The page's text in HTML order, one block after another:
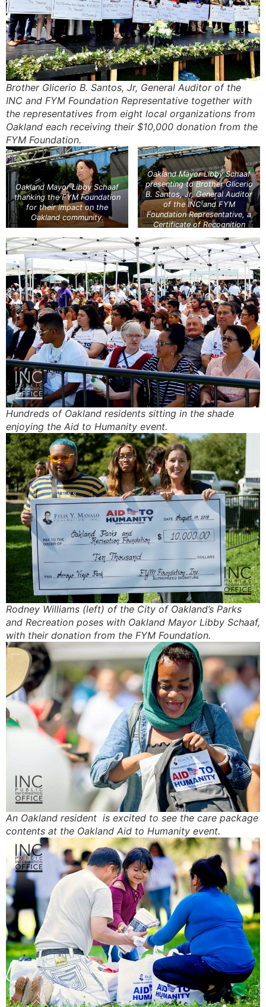
Brother Glicerio B. Santos, Jr, General Auditor of the
INC and FYM Foundation Representative together with
the representatives from eight local organizations from
Oakland each receiving their $10,000 donation from the
FYM Foundation.
Oakland Mayor Libby Schaaf
thanking the FYM Foundation
for their impact on the
Oakland community.
Oakland Mayor Libby Schaaf
presenting to Brother Glicerio
B. Santos, Jr, General Auditor
of the INC and FYM
Foundation Representative, a
Certificate of Recognition
Executive Minister, Brother
Eduardo V. Manalo, for the
impact this event, and the
INC’s efforts, have had on the
City of Oakland.
Hundreds of Oakland residents sitting in the shade
enjoying the Aid to Humanity event.
Rodney Williams (left) of the City of Oakland’s Parks
and Recreation poses with Oakland Mayor Libby Schaaf,
with their donation from the FYM Foundation.
An Oakland resident is excited to see the care package
contents at the Oakland Aid to Humanity event.